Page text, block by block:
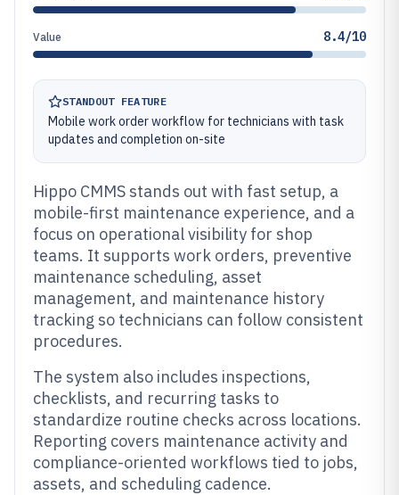
Value 8.4/10
STANDOUT FEATURE
Mobile work order workflow for technicians with task
updates and completion on-site
Hippo CMMS stands out with fast setup, a
mobile-first maintenance experience, and a
focus on operational visibility for shop
teams. It supports work orders, preventive
maintenance scheduling, asset
management, and maintenance history
tracking so technicians can follow consistent
procedures.
The system also includes inspections,
checklists, and recurring tasks to
standardize routine checks across locations.
Reporting covers maintenance activity and
compliance-oriented workflows tied to jobs,
assets, and scheduling cadence.